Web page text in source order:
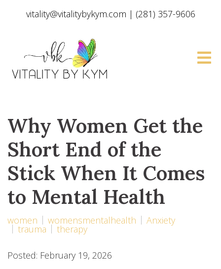
vitality@vitalitybykym.com | (281) 357-9606
Why Women Get the
Short End of the
Stick When It Comes
to Mental Health
women womensmentalhealth Anxiety
trauma therapy
Posted: February 19, 2026